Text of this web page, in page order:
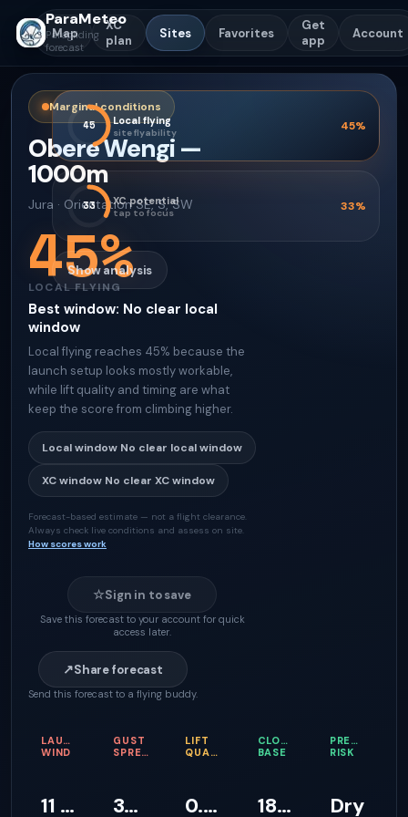
ParaMeteo
Paragliding
forecast
Map
XC
plan
Sites Favorites
Get
app
Account
Marginal conditions
Obere Wengi —
1000m
Jura · Orientation SE, S, SW
45%
LOCAL FLYING
Best window: No clear local
window
Local flying reaches 45% because the
launch setup looks mostly workable,
while lift quality and timing are what
keep the score from climbing higher.
Local window No clear local window
XC window No clear XC window
Forecast-based estimate — not a flight clearance.
Always check live conditions and assess on site.
How scores work
☆Sign in to save
Save this forecast to your account for quick
access later.
↗Share forecast
Send this forecast to a flying buddy.
45 Local flying
site flyability 45%
33 XC potential
tap to focus 33%
Show analysis
LAUNCH
WIND
11 km/h
GUST
SPREAD
39 km/h
LIFT
QUALITY
0.2 m/s
CLOUD
BASE
1811 m
RISK
Dry